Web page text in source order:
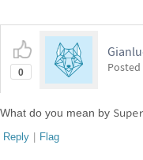
0 Posted
What do you mean by
Reply | Flag